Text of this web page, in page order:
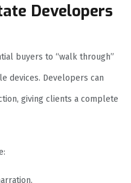
Developers
buyers to “walk through”
devices. Developers can
giving clients a complete